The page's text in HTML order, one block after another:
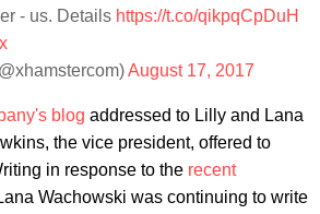
- us. Details https://t.co/qikpqCpDuH
August 17, 2017
blog addressed to Lilly and Lana
the vice president, offered to
in response to the recent
Wachowski was continuing to write